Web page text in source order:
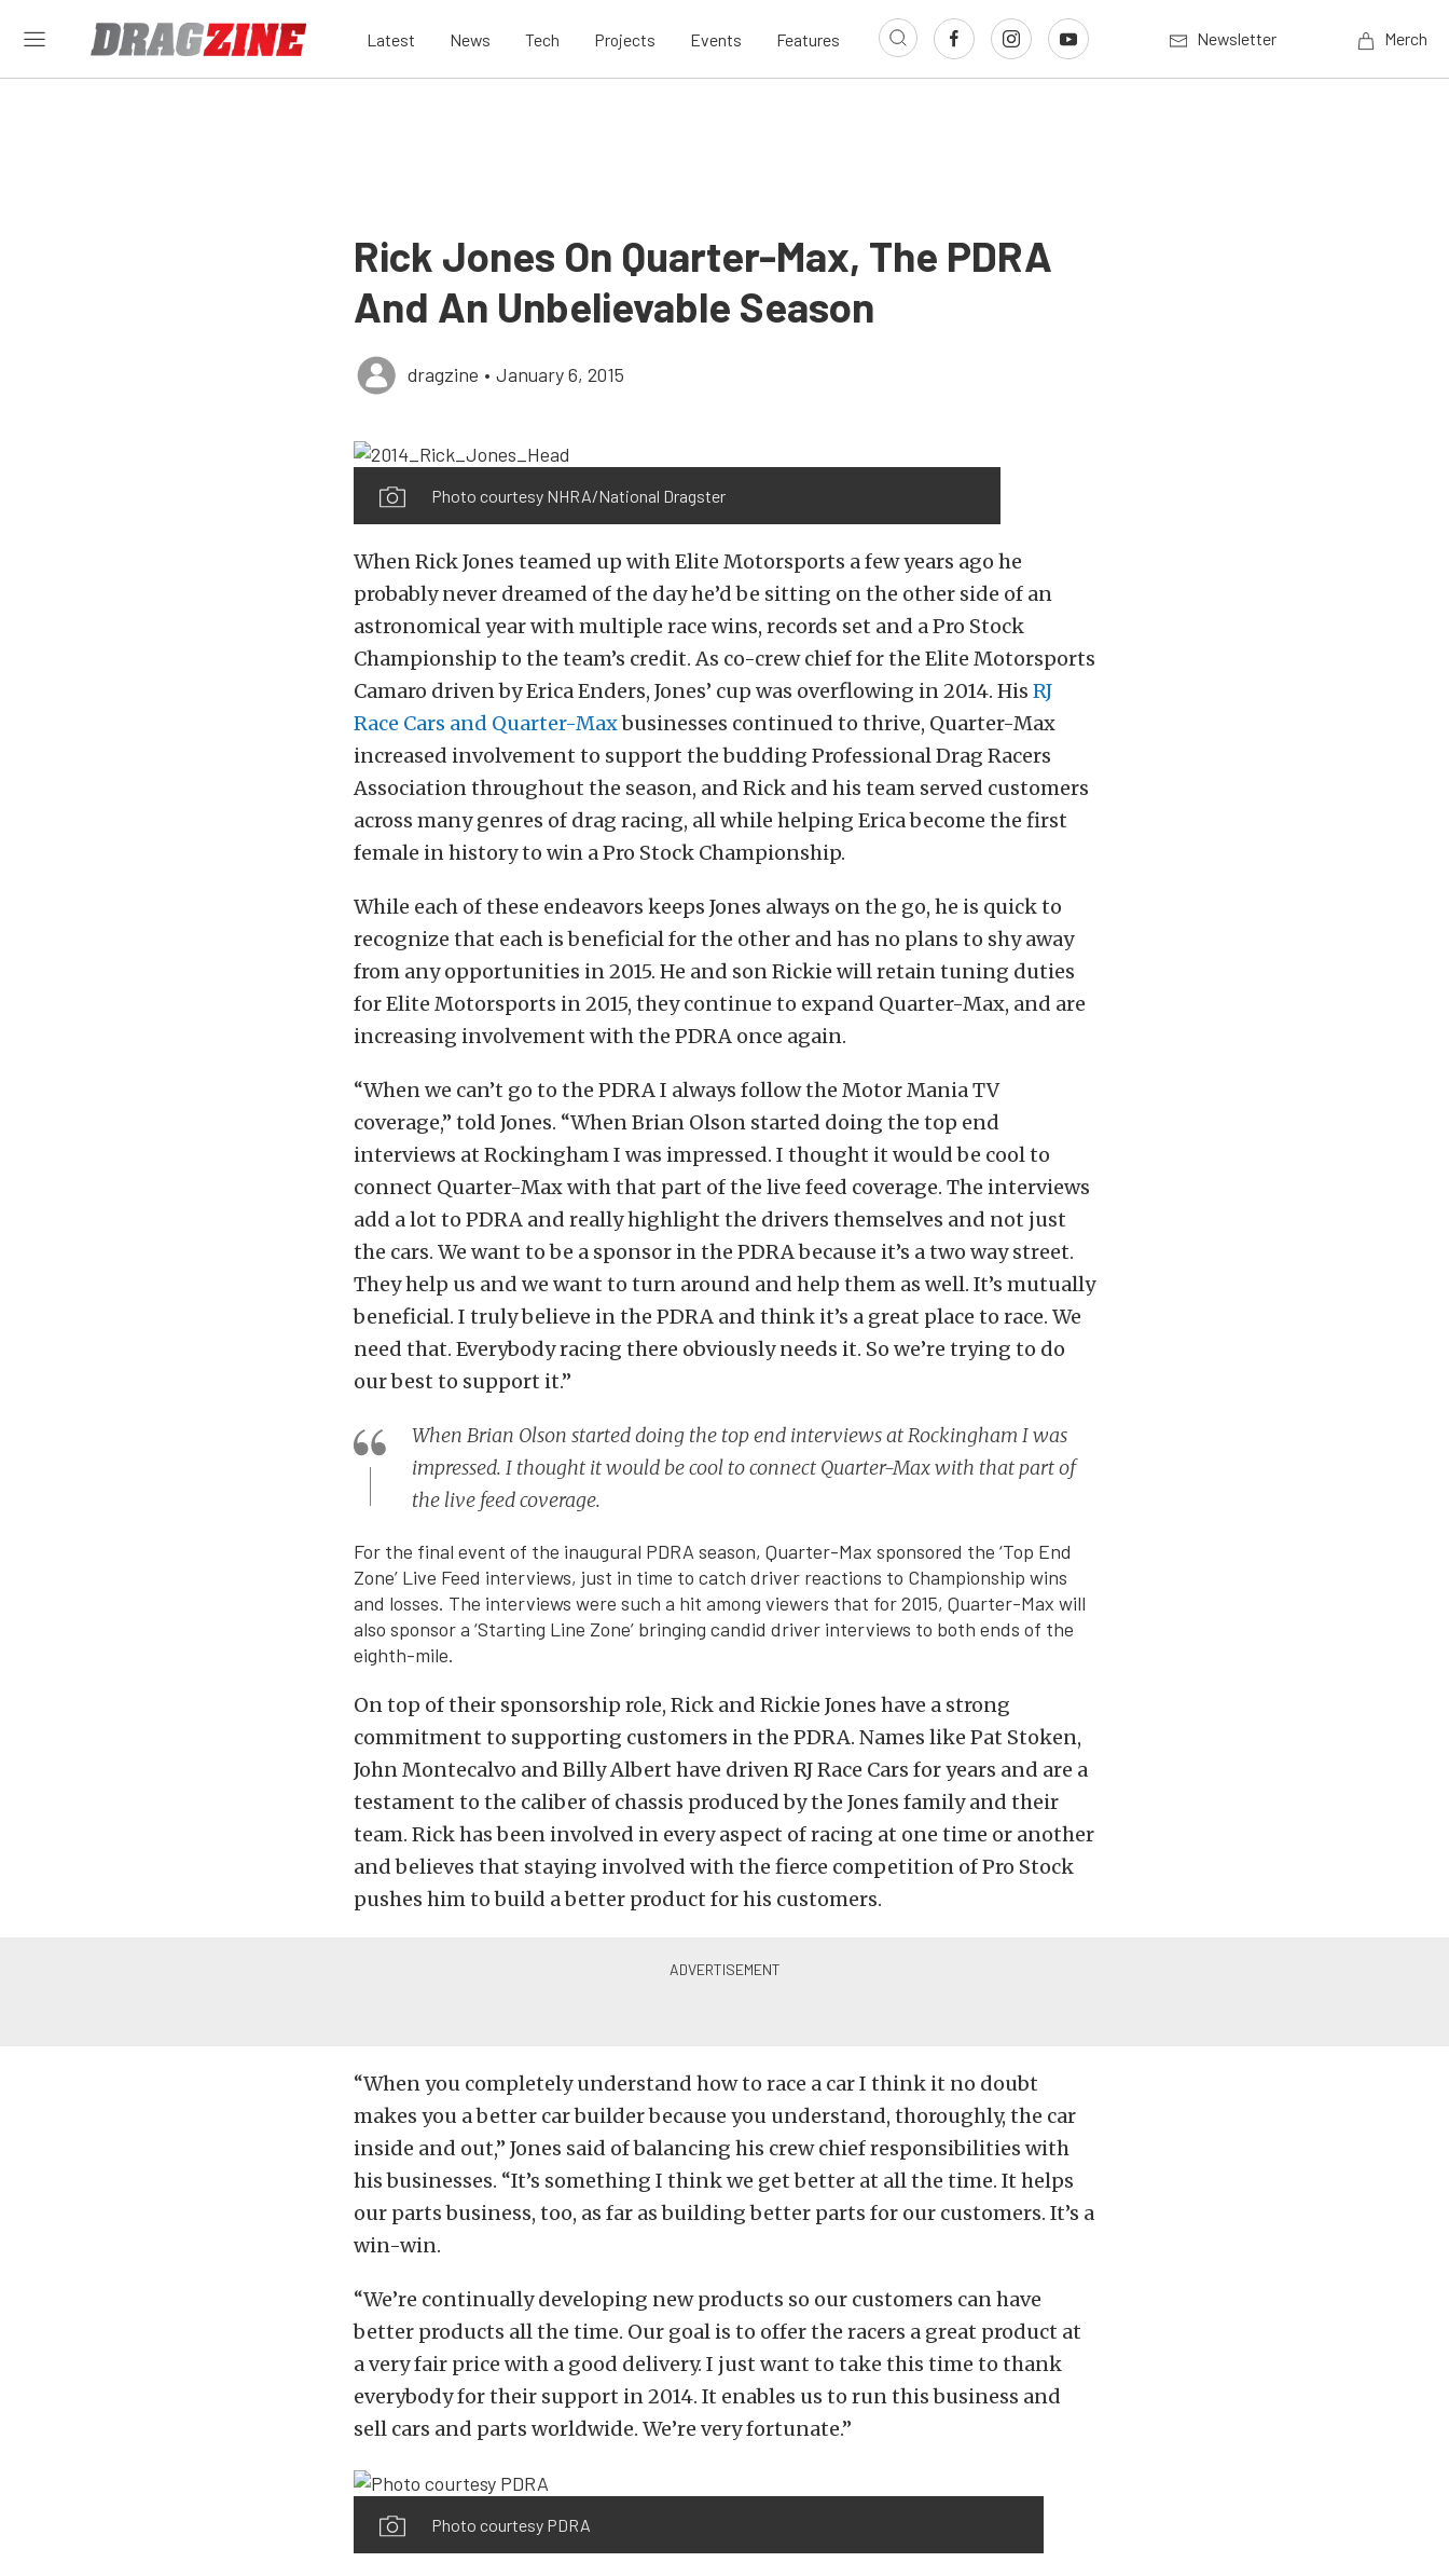
Latest News Tech Projects Events Features Newsletter Merch
Rick Jones On Quarter-Max, The PDRA
And An Unbelievable Season
dragzine • January 6, 2015
Photo courtesy NHRA/National Dragster
When Rick Jones teamed up with Elite Motorsports a few years ago he
probably never dreamed of the day he’d be sitting on the other side of an
astronomical year with multiple race wins, records set and a Pro Stock
Championship to the team’s credit. As co-crew chief for the Elite Motorsports
Camaro driven by Erica Enders, Jones’ cup was overflowing in 2014. His RJ
Race Cars and Quarter-Maxbusinesses continued to thrive, Quarter-Max
increased involvement to support the budding Professional Drag Racers
Association throughout the season, and Rick and his team served customers
across many genres of drag racing, all while helping Erica become the first
female in history to win a Pro Stock Championship.
While each of these endeavors keeps Jones always on the go, he is quick to
recognize that each is beneficial for the other and has no plans to shy away
from any opportunities in 2015. He and son Rickie will retain tuning duties
for Elite Motorsports in 2015, they continue to expand Quarter-Max, and are
increasing involvement with the PDRA once again.
“When we can’t go to the PDRA I always follow the Motor Mania TV
coverage,” told Jones. “When Brian Olson started doing the top end
interviews at Rockingham I was impressed. I thought it would be cool to
connect Quarter-Max with that part of the live feed coverage. The interviews
add a lot to PDRA and really highlight the drivers themselves and not just
the cars. We want to be a sponsor in the PDRA because it’s a two way street.
They help us and we want to turn around and help them as well. It’s mutually
beneficial. I truly believe in the PDRA and think it’s a great place to race. We
need that. Everybody racing there obviously needs it. So we’re trying to do
our best to support it.”
When Brian Olson started doing the top end interviews at Rockingham I was
impressed. I thought it would be cool to connect Quarter-Max with that part of
the live feed coverage.
For the final event of the inaugural PDRA season, Quarter-Max sponsored the ‘Top End
Zone’ Live Feed interviews, just in time to catch driver reactions to Championship wins
and losses. The interviews were such a hit among viewers that for 2015, Quarter-Max will
also sponsor a ‘Starting Line Zone’ bringing candid driver interviews to both ends of the
eighth-mile.
On top of their sponsorship role, Rick and Rickie Jones have a strong
commitment to supporting customers in the PDRA. Names like Pat Stoken,
John Montecalvo and Billy Albert have driven RJ Race Cars for years and are a
testament to the caliber of chassis produced by the Jones family and their
team. Rick has been involved in every aspect of racing at one time or another
and believes that staying involved with the fierce competition of Pro Stock
pushes him to build a better product for his customers.
“When you completely understand how to race a car I think it no doubt
makes you a better car builder because you understand, thoroughly, the car
inside and out,” Jones said of balancing his crew chief responsibilities with
his businesses. “It’s something I think we get better at all the time. It helps
our parts business, too, as far as building better parts for our customers. It’s a
win-win.
“We’re continually developing new products so our customers can have
better products all the time. Our goal is to offer the racers a great product at
a very fair price with a good delivery. I just want to take this time to thank
everybody for their support in 2014. It enables us to run this business and
sell cars and parts worldwide. We’re very fortunate.”
Photo courtesy PDRA